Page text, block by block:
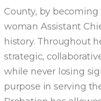
County, by
woman Assistant
history. Throughout
strategic,
while never losing
purpose in serving